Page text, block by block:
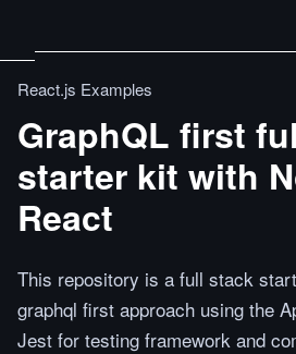
React.js Examples
GraphQL first
starter kit with
React
This repository is a full stack
graphql first approach using the
Jest for testing framework and